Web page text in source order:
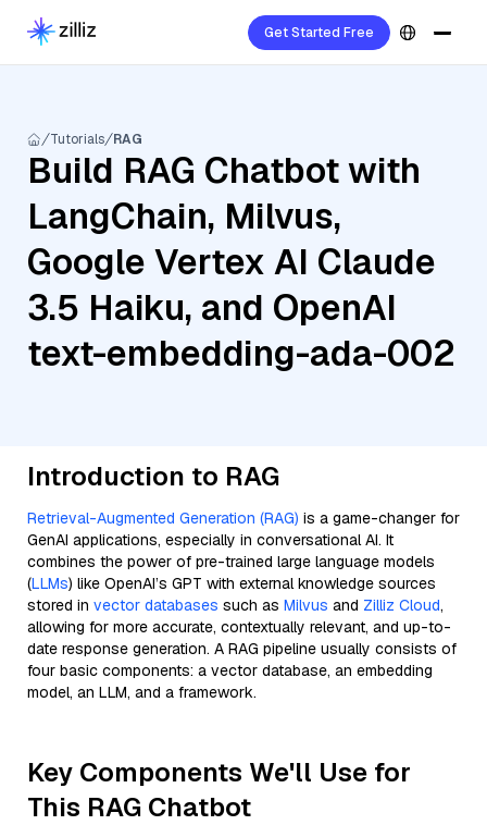
Get Started Free
Tutorials RAG
Build RAG Chatbot with
LangChain, Milvus,
Google Vertex AI Claude
3.5 Haiku, and OpenAI
text-embedding-ada-002
Introduction to RAG
Retrieval-Augmented Generation (RAG) is a game-changer for
GenAI applications, especially in conversational AI. It
combines the power of pre-trained large language models
(LLMs) like OpenAI’s GPT with external knowledge sources
stored in vector databases such as Milvus and Zilliz Cloud,
allowing for more accurate, contextually relevant, and up-to-
date response generation. A RAG pipeline usually consists of
four basic components: a vector database, an embedding
model, an LLM, and a framework.
Key Components We'll Use for
This RAG Chatbot